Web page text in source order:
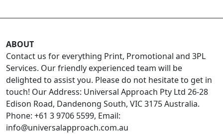
ABOUT
Contact us for everything Print, Promotional and 3PL
Services. Our friendly experienced team will be
delighted to assist you. Please do not hesitate to get in
touch! Our Address: Universal Approach Pty Ltd 26-28
Edison Road, Dandenong South, VIC 3175 Australia.
Phone: +61 3 9706 5599, Email:
info@universalapproach.com.au